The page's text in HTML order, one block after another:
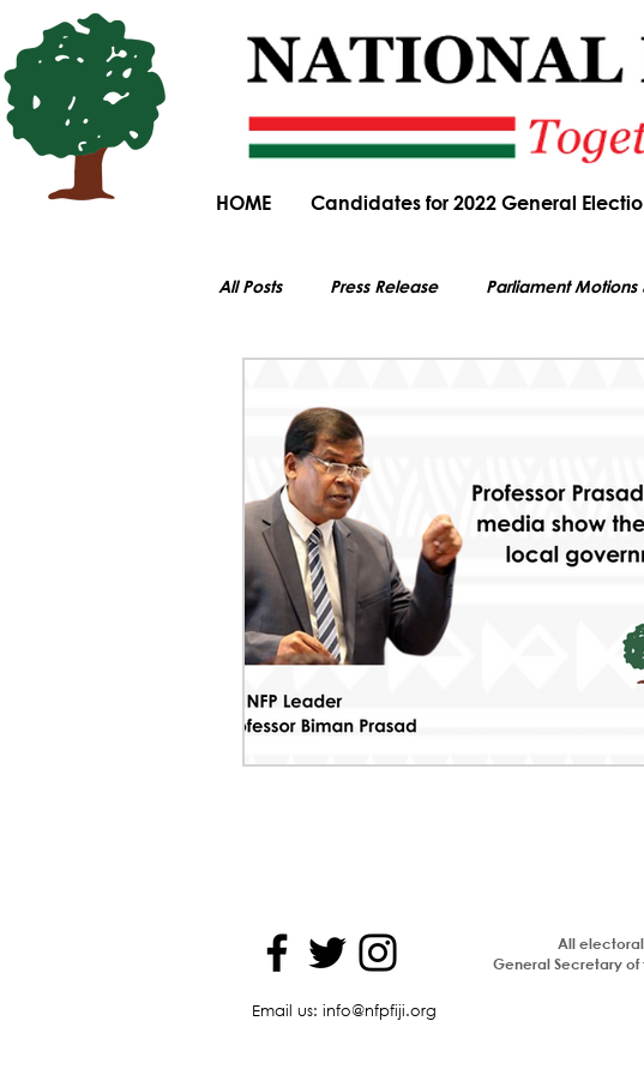
HOME Candidates for 2022 General
All Posts Press Release Parliament Motions
General Elections
All
General Secretary of
Email us: info@nfpfiji.org